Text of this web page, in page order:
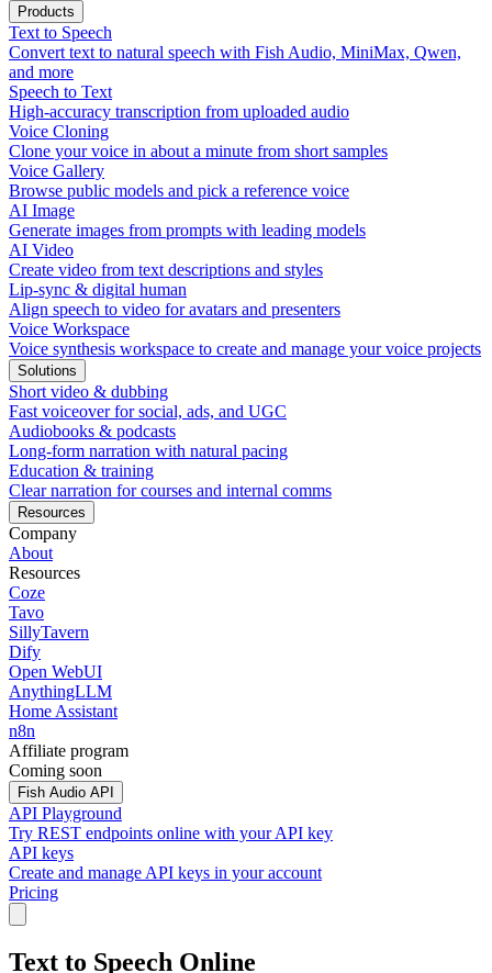
Products
Text to Speech
Convert text to natural speech with Fish Audio, MiniMax, Qwen,
and more
Speech to Text
High-accuracy transcription from uploaded audio
Voice Cloning
Clone your voice in about a minute from short samples
Voice Gallery
Browse public models and pick a reference voice
AI Image
Generate images from prompts with leading models
AI Video
Create video from text descriptions and styles
Lip-sync & digital human
Align speech to video for avatars and presenters
Voice Workspace
Voice synthesis workspace to create and manage your voice projects
Solutions
Short video & dubbing
Fast voiceover for social, ads, and UGC
Audiobooks & podcasts
Long-form narration with natural pacing
Education & training
Clear narration for courses and internal comms
Resources
Company
About
Resources
Coze
Tavo
SillyTavern
Dify
Open WebUI
AnythingLLM
Home Assistant
n8n
Affiliate program
Coming soon
Fish Audio API
API Playground
Try REST endpoints online with your API key
API keys
Create and manage API keys in your account
Pricing
Text to Speech Online